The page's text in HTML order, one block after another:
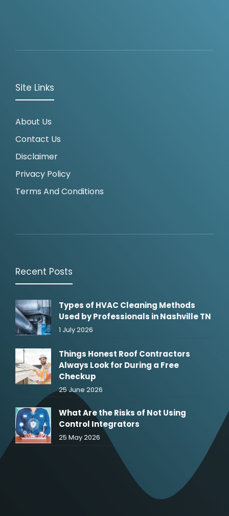
Site Links
About Us
Contact Us
Disclaimer
Privacy Policy
Terms And Conditions
Recent Posts
Types of HVAC Cleaning Methods
Used by Professionals in Nashville TN
1 July 2026
Things Honest Roof Contractors
Always Look for During a Free
Checkup
25 June 2026
What Are the Risks of Not Using
Control Integrators
25 May 2026